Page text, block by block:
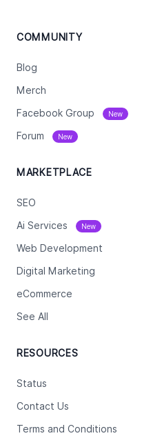
COMMUNITY
Blog
Merch
Facebook Group New
Forum New
MARKETPLACE
SEO
Ai Services New
Web Development
Digital Marketing
eCommerce
See All
RESOURCES
Status
Contact Us
Terms and Conditions